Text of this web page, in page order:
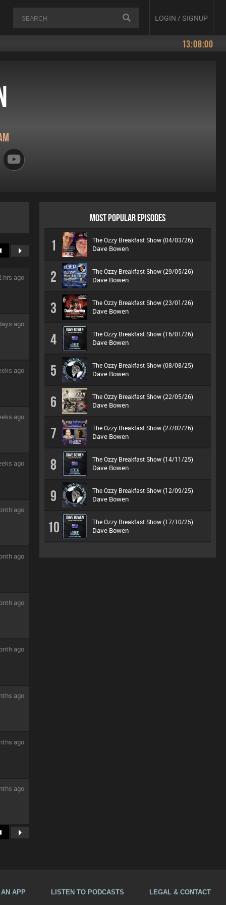
LOGIN / SIGNUP
13:08:00
hrs ago
ago
ago
ago
ago
ago
ago
ago
ago
ago
ago
ago
MOST POPULAR EPISODES
1 The Ozzy Breakfast Show (04/03/26)
Dave Bowen
2 The Ozzy Breakfast Show (29/05/26)
Dave Bowen
3 The Ozzy Breakfast Show (23/01/26)
Dave Bowen
4 The Ozzy Breakfast Show (16/01/26)
Dave Bowen
5 The Ozzy Breakfast Show (08/08/25)
Dave Bowen
6 The Ozzy Breakfast Show (22/05/26)
Dave Bowen
7 The Ozzy Breakfast Show (27/02/26)
Dave Bowen
8 The Ozzy Breakfast Show (14/11/25)
Dave Bowen
9 The Ozzy Breakfast Show (12/09/25)
Dave Bowen
10 The Ozzy Breakfast Show (17/10/25)
Dave Bowen
APP LISTEN TO PODCASTS LEGAL & CONTACT